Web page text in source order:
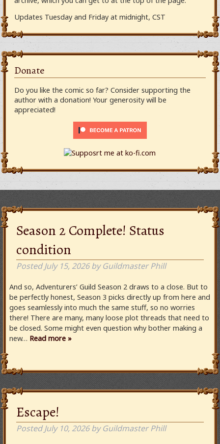
Updates Tuesday and Friday at midnight, CST
Donate
Do you like the comic so far? Consider supporting the
author with a donation! Your generosity will be
appreciated!
Season 2 Complete! Status
condition
PostedJuly 15, 2026 by Guildmaster Phill
And so, Adventurers’ Guild Season 2 draws to a close. But to
be perfectly honest, Season 3 picks directly up from here and
goes seamlessly into much the same stuff, so no worries
there! There are many, many loose plot threads that need to
be closed. Some might even question why bother making a
new… Read more »
Escape!
PostedJuly 10, 2026 by Guildmaster Phill